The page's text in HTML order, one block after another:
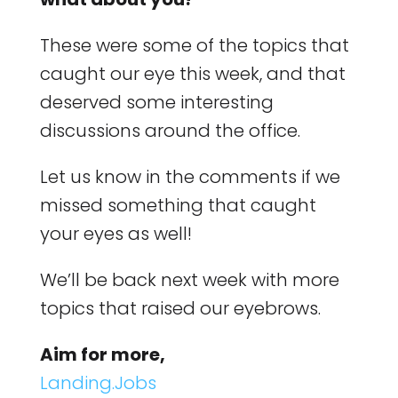
These were some of the topics that
caught our eye this week, and that
deserved some interesting
discussions around the office.
Let us know in the comments if we
missed something that caught
your eyes as well!
We’ll be back next week with more
topics that raised our eyebrows.
Aim for more,
Landing.Jobs